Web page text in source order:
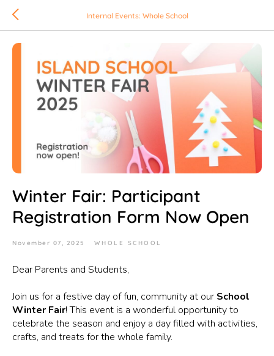
Internal Events: Whole School
Winter Fair: Participant
Registration Form Now Open
November 07, 2025 WHOLE SCHOOL
Dear Parents and Students,
Join us for a festive day of fun, community at our School
Winter Fair! This event is a wonderful opportunity to
celebrate the season and enjoy a day filled with activities,
crafts, and treats for the whole family.